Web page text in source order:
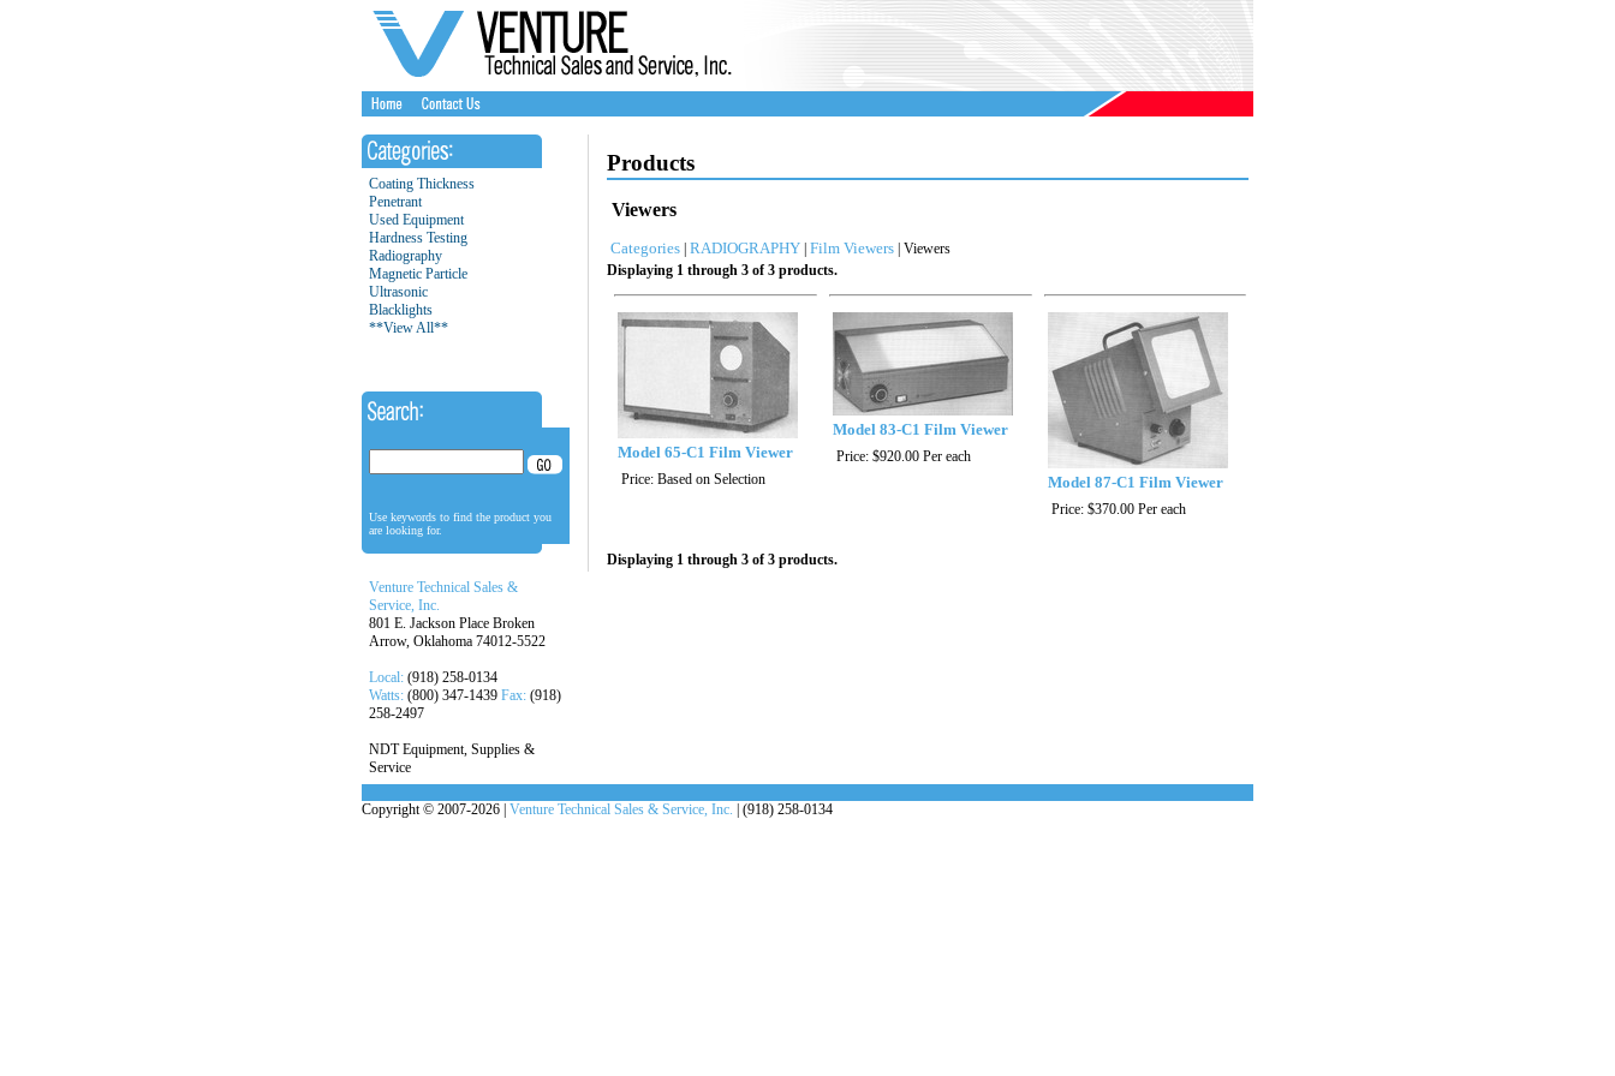
Coating Thickness
Penetrant
Used Equipment
Hardness Testing
Radiography
Magnetic Particle
Ultrasonic
Blacklights
**View All**
Use keywords to find the product you
are looking for.
Venture Technical Sales &
Service, Inc.
801 E. Jackson Place Broken
Arrow, Oklahoma 74012-5522
Local: (918) 258-0134
Watts: (800) 347-1439 Fax: (918)
258-2497
NDT Equipment, Supplies &
Service
Products
Viewers
Categories RADIOGRAPHY Film Viewers | Viewers
Displaying 1 through 3 of 3 products.
Model 65-C1 Film Viewer
Price: Based on Selection
Model 83-C1 Film Viewer
Price: $920.00 Per each
Model 87-C1 Film Viewer
Price: $370.00 Per each
Displaying 1 through 3 of 3 products.
Copyright © 2007-2026 | Venture Technical Sales & Service, Inc. | (918) 258-0134